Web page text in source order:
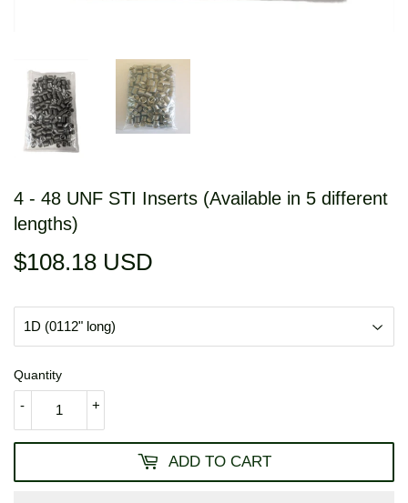
4 - 48 UNF STI Inserts (Available in 5 different
lengths)
$108.18 USD
Quantity
+
-
ADD TO CART